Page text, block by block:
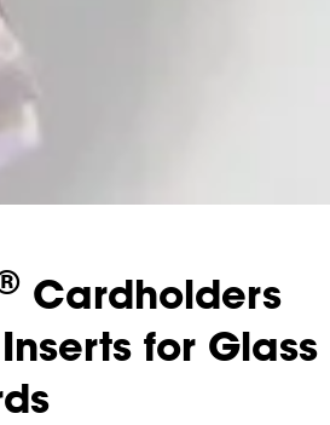
Cardholders
for Glass